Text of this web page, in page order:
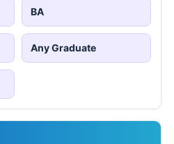
BA
Any Graduate